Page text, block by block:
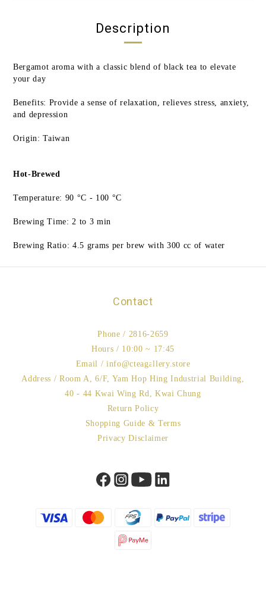
Description
Bergamot aroma with a classic blend of black tea to elevate
your day
Benefits: Provide a sense of relaxation, relieves stress, anxiety,
and depression
Origin: Taiwan
Hot-Brewed
Temperature: 90 °C - 100 °C
Brewing Time: 2 to 3 min
Brewing Ratio: 4.5 grams per brew with 300 cc of water
Contact
Phone / 2816-2659
Hours / 10:00 ~ 17:45
Email / info@cteagallery.store
Address / Room A, 6/F, Yam Hop Hing Industrial Building,
40 - 44 Kwai Wing Rd, Kwai Chung
Return Policy
Shopping Guide & Terms
Privacy Disclaimer